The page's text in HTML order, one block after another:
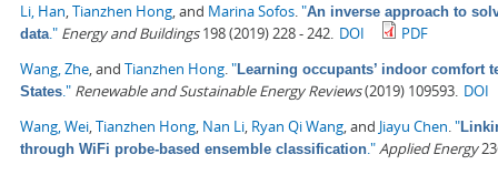
Li, Han,Tianzhen Hong, and Marina Sofos."An inverse approach to
data." Energy and Buildings198 (2019) 228 - 242. DOI
PDF
Wang, Zhe, and Tianzhen Hong."Learning occupants’ indoor comfort
States." Renewable and Sustainable Energy Reviews(2019) 109593. DOI
Wang, Wei,Tianzhen Hong, Nan Li, Ryan Qi Wang, and Jiayu Chen."
through WiFi probe-based ensemble classification."Applied Energy